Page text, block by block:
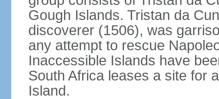
Gough Islands. Tristan da
discoverer (1506), was
any attempt to rescue
Inaccessible Islands have
South Africa leases a site for
Island.